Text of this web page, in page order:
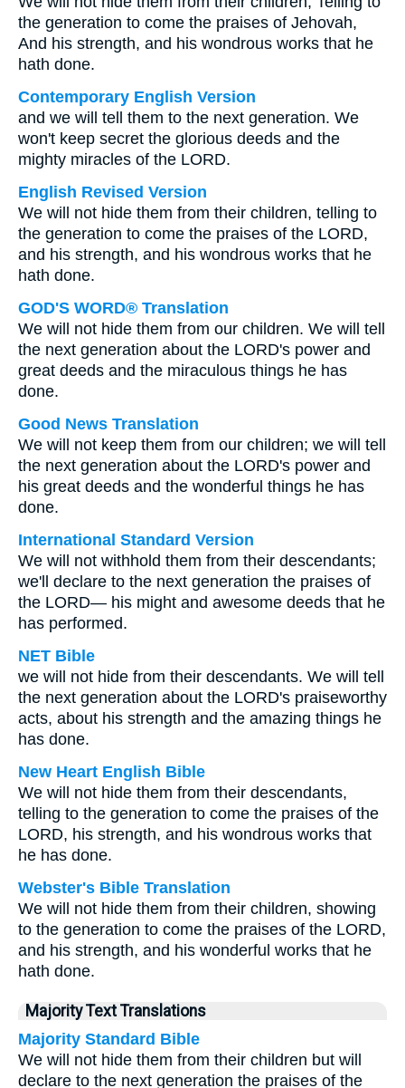
the generation to come the praises of Jehovah,
And his strength, and his wondrous works that he
hath done.
Contemporary English Version
and we will tell them to the next generation. We
won't keep secret the glorious deeds and the
mighty miracles of the LORD.
English Revised Version
We will not hide them from their children, telling to
the generation to come the praises of the LORD,
and his strength, and his wondrous works that he
hath done.
GOD'S WORD® Translation
We will not hide them from our children. We will tell
the next generation about the LORD's power and
great deeds and the miraculous things he has
done.
Good News Translation
We will not keep them from our children; we will tell
the next generation about the LORD's power and
his great deeds and the wonderful things he has
done.
International Standard Version
We will not withhold them from their descendants;
we'll declare to the next generation the praises of
the LORD— his might and awesome deeds that he
has performed.
NET Bible
we will not hide from their descendants. We will tell
the next generation about the LORD's praiseworthy
acts, about his strength and the amazing things he
has done.
New Heart English Bible
We will not hide them from their descendants,
telling to the generation to come the praises of the
LORD, his strength, and his wondrous works that
he has done.
Webster's Bible Translation
We will not hide them from their children, showing
to the generation to come the praises of the LORD,
and his strength, and his wonderful works that he
hath done.
Majority Text Translations
Majority Standard Bible
We will not hide them from their children but will
declare to the next generation the praises of the